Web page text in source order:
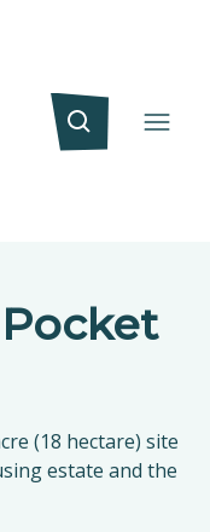
(18 hectare) site
estate and the